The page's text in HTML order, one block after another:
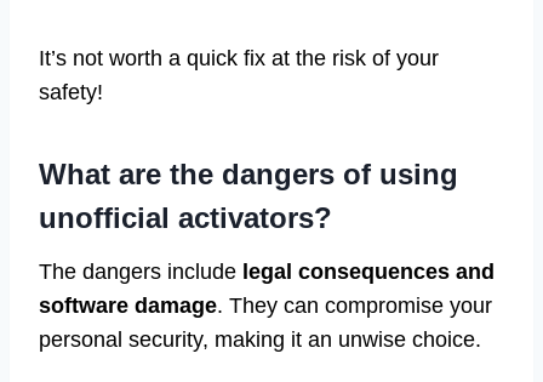
It’s not worth a quick fix at the risk of your
safety!
What are the dangers of using
unofficial activators?
The dangers include legal consequences and
software damage. They can compromise your
personal security, making it an unwise choice.